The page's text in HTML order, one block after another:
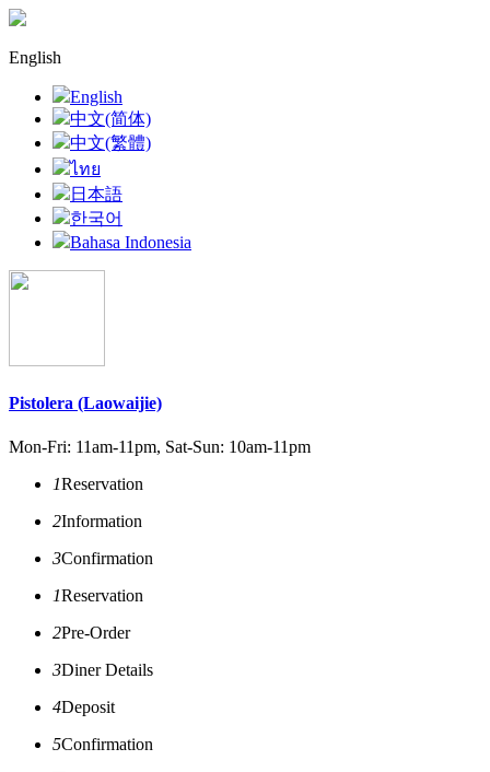
English
English
中文(简体)
中文(繁體)
ไทย
日本語
한국어
Bahasa Indonesia
Pistolera (Laowaijie)
Mon-Fri: 11am-11pm, Sat-Sun: 10am-11pm
1Reservation
2Information
3Confirmation
1Reservation
2Pre-Order
3Diner Details
4Deposit
5Confirmation